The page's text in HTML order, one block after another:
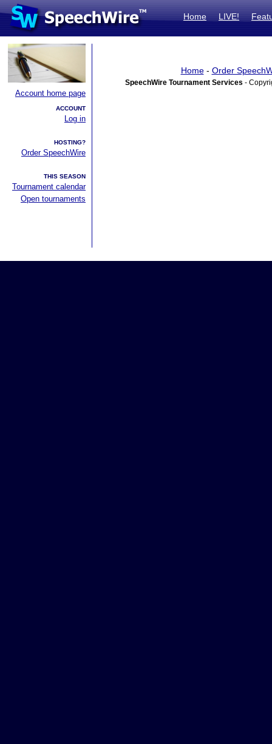
Home LIVE!
Account home page
ACCOUNT
Log in
HOSTING?
Order SpeechWire
THIS SEASON
Tournament calendar
Open tournaments
Home- Order
SpeechWire Tournament Services -